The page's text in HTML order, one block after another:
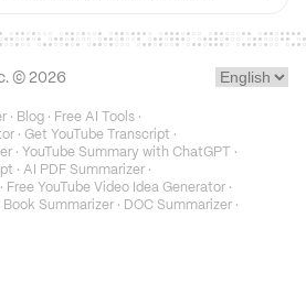
© 2026
· Blog · Free AI Tools ·
· Get YouTube Transcript ·
· YouTube Summary with ChatGPT ·
· AI PDF Summarizer ·
· Free YouTube Video Idea Generator ·
Book Summarizer · DOC Summarizer ·